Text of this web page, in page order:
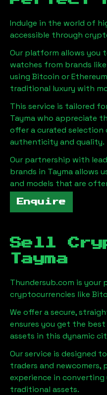
Indulge in the world of
accessible through
Our platform allows you
watches from brands
using Bitcoin or
traditional luxury with
This service is tailored
Tayma who appreciate
offer a curated selection
authenticity and quality.
Our partnership with
brands in Taymaallows
and models that are
Enquire
Sell
Tayma
Thundersub.com is
cryptocurrencies like
We offer a secure,
ensures you get the
assets in this dynamic
Our service is designed
traders and newcomers,
experience in
traditional assets.